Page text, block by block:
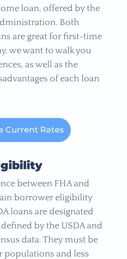
loan, offered by the
Both
are great for first-time
we want to walk you
as well as the
of each loan
Current Rates
between FHA and
borrower eligibility
loans are designated
defined by the USDA and
data. They must be
populations and less